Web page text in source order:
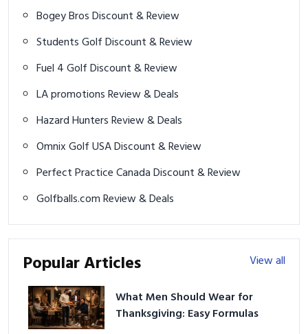
Bogey Bros Discount & Review
Students Golf Discount & Review
Fuel 4 Golf Discount & Review
LA promotions Review & Deals
Hazard Hunters Review & Deals
Omnix Golf USA Discount & Review
Perfect Practice Canada Discount & Review
Golfballs.com Review & Deals
Popular Articles View all
What Men Should Wear for
Thanksgiving: Easy Formulas